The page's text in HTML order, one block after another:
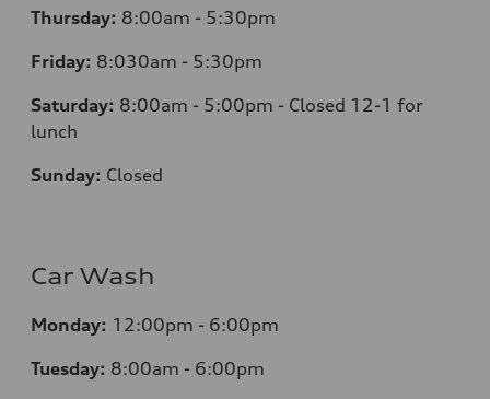
Thursday: 8:00am - 5:30pm
Friday: 8:030am - 5:30pm
Saturday: 8:00am - 5:00pm - Closed 12-1 for
lunch
Sunday: Closed
Car Wash
Monday: 12:00pm - 6:00pm
Tuesday: 8:00am - 6:00pm